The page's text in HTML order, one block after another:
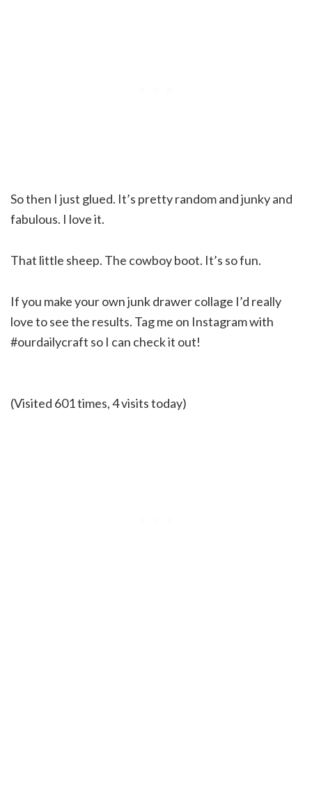
So then I just glued. It’s pretty random and junky and
fabulous. I love it.
That little sheep. The cowboy boot. It’s so fun.
If you make your own junk drawer collage I’d really
love to see the results. Tag me on Instagram with
#ourdailycraft so I can check it out!
(Visited 601 times, 4 visits today)